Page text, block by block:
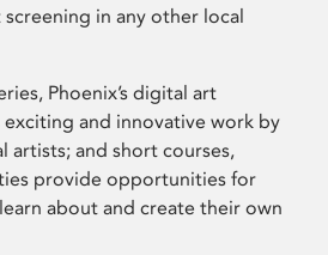
screening in any other local
Phoenix’s digital art
and innovative work by
artists; and short courses,
provide opportunities for
about and create their own